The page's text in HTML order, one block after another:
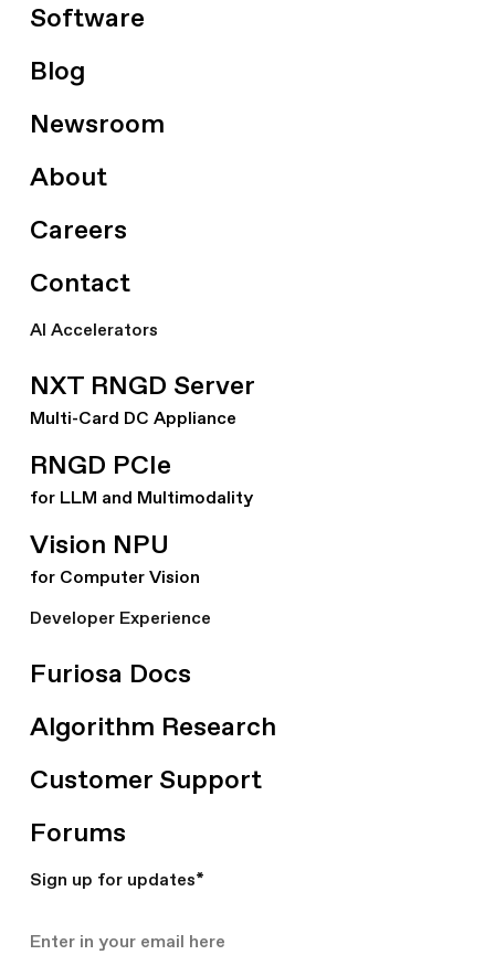
Software
Blog
Newsroom
About
Careers
Contact
AI Accelerators
NXT RNGD Server
Multi-Card DC Appliance
RNGD PCIe
for LLM and Multimodality
Vision NPU
for Computer Vision
Developer Experience
Furiosa Docs
Algorithm Research
Customer Support
Forums
Sign up for updates*